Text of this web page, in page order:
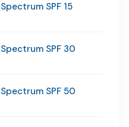
SPF 15
SPF 30
SPF 50